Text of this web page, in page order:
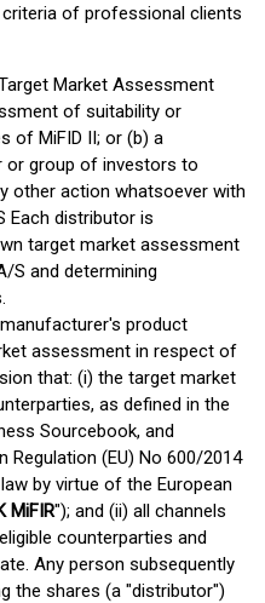
of professional clients
Market Assessment
of suitability or
of MiFID II; or (b) a
or group of investors to
other action whatsoever with
Each distributor is
target market assessment
S and determining
product
assessment in respect of
that: (i) the target market
as defined in the
Sourcebook, and
(EU) No 600/2014
by virtue of the European
MiFIR"); and (ii) all channels
counterparties and
Any person subsequently
the shares (a "distributor")